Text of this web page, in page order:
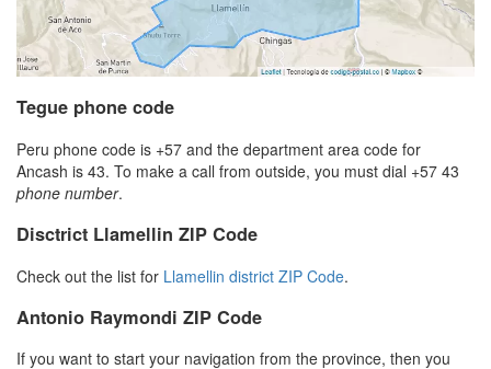
Tegue phone code
Peru phone code is +57 and the department area code for
Ancash is 43. To make a call from outside, you must dial +57 43
phone number.
Disctrict Llamellin ZIP Code
Check out the list for Llamellin district ZIP Code.
Antonio Raymondi ZIP Code
If you want to start your navigation from the province, then you